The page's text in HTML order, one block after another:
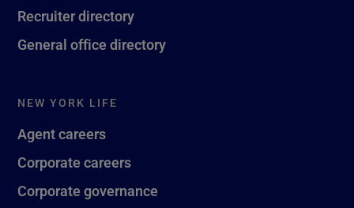
Recruiter directory
General office directory
NEW YORK LIFE
Agent careers
Corporate careers
Corporate governance